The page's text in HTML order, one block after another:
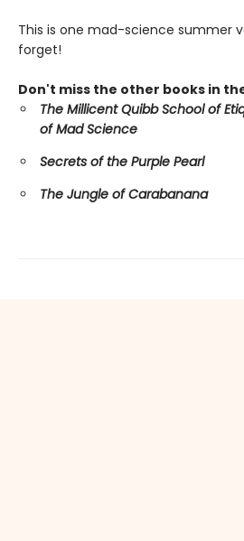
This is one mad-science summer
forget!
Don't miss the other books in
The Millicent Quibb School of
of Mad Science
Secrets of the Purple Pearl
The Jungle of Carabanana